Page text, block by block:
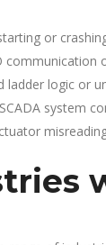
or
communication
ladder logic or
system